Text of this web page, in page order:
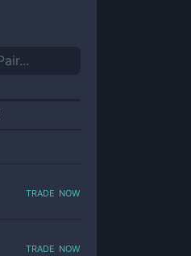
trade now
trade now